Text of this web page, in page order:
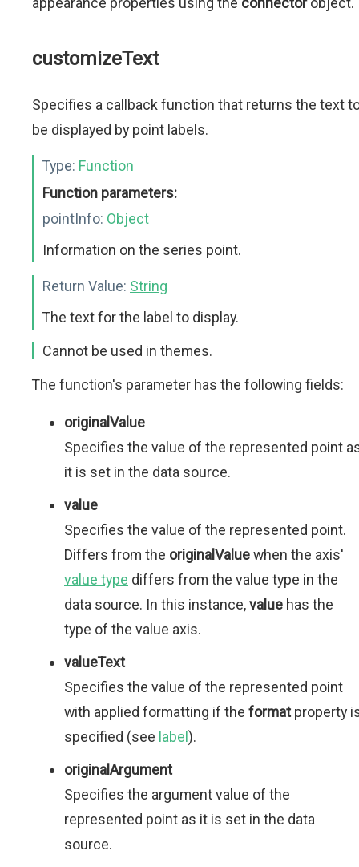
customizeText
Specifies a callback function that returns the text
be displayed by point labels.
Type: Function
Function parameters:
pointInfo: Object
Information on the series point.
Return Value: String
The text for the label to display.
Cannot be used in themes.
The function's parameter has the following fields:
originalValue
Specifies the value of the represented point
it is set in the data source.
value
Specifies the value of the represented point.
Differs from the originalValuewhen the axis'
value type differs from the value type in the
data source. In this instance,value has the
type of the value axis.
valueText
Specifies the value of the represented point
with applied formatting if the formatproperty
specified (see label ).
originalArgument
Specifies the argument value of the
represented point as it is set in the data
source.